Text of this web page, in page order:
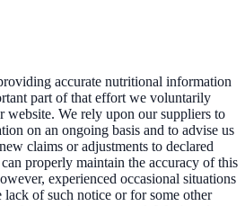
accurate nutritional information
part of that effort we voluntarily
website. We rely upon our suppliers to
on an ongoing basis and to advise us
claims or adjustments to declared
properly maintain the accuracy of this
experienced occasional situations
lack of such notice or for some other